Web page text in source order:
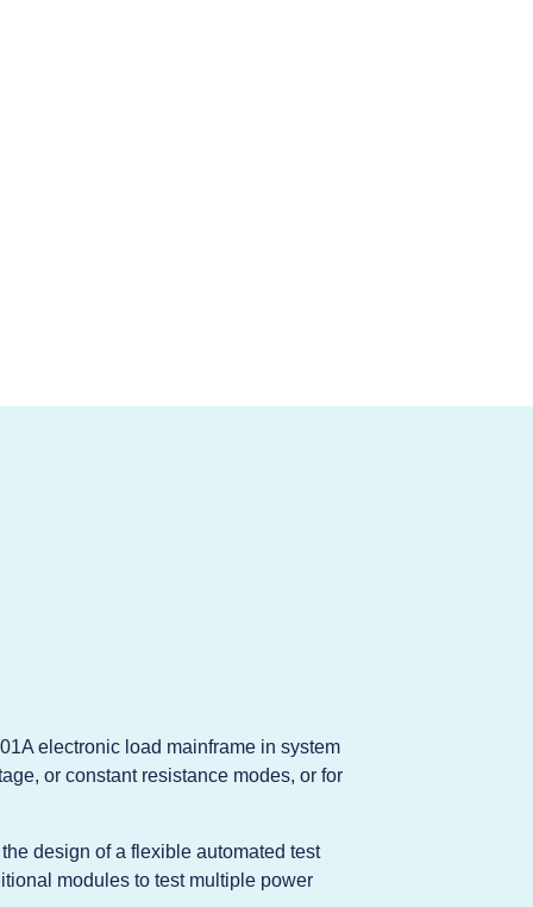
electronic load mainframe in system
or constant resistance modes, or for
design of a flexible automated test
modules to test multiple power